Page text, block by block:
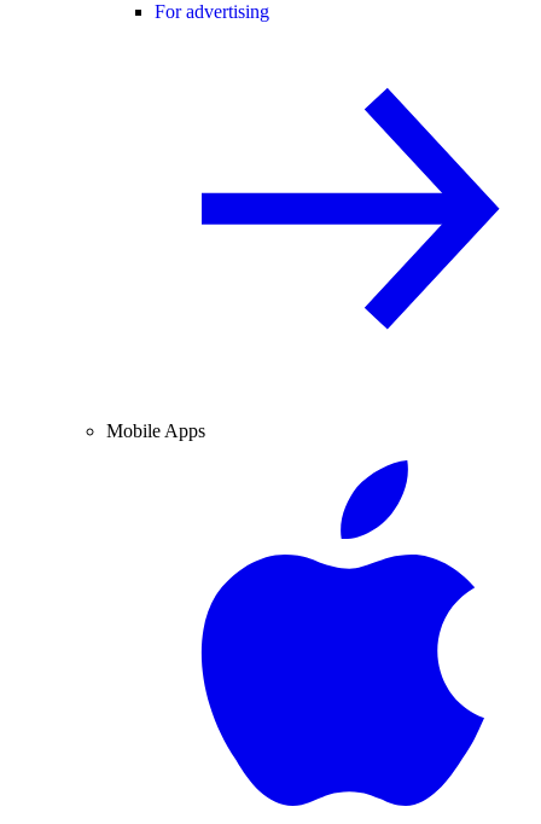
For advertising
Mobile Apps